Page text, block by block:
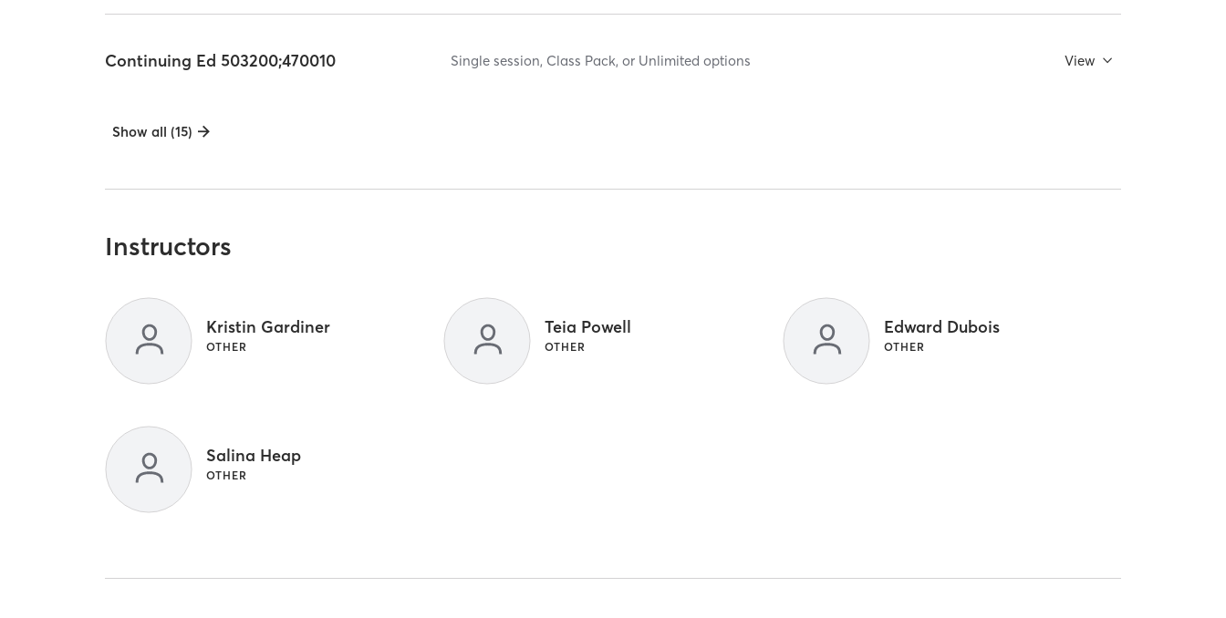
Continuing Ed 503200;470010 Single session, Class Pack, or Unlimited options View
Show all (15)
Instructors
Kristin Gardiner
OTHER
Teia Powell
OTHER
Edward Dubois
OTHER
Salina Heap
OTHER